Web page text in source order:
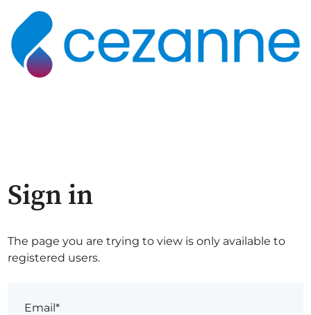
Sign in
The page you are trying to view is only available to
registered users.
Email*